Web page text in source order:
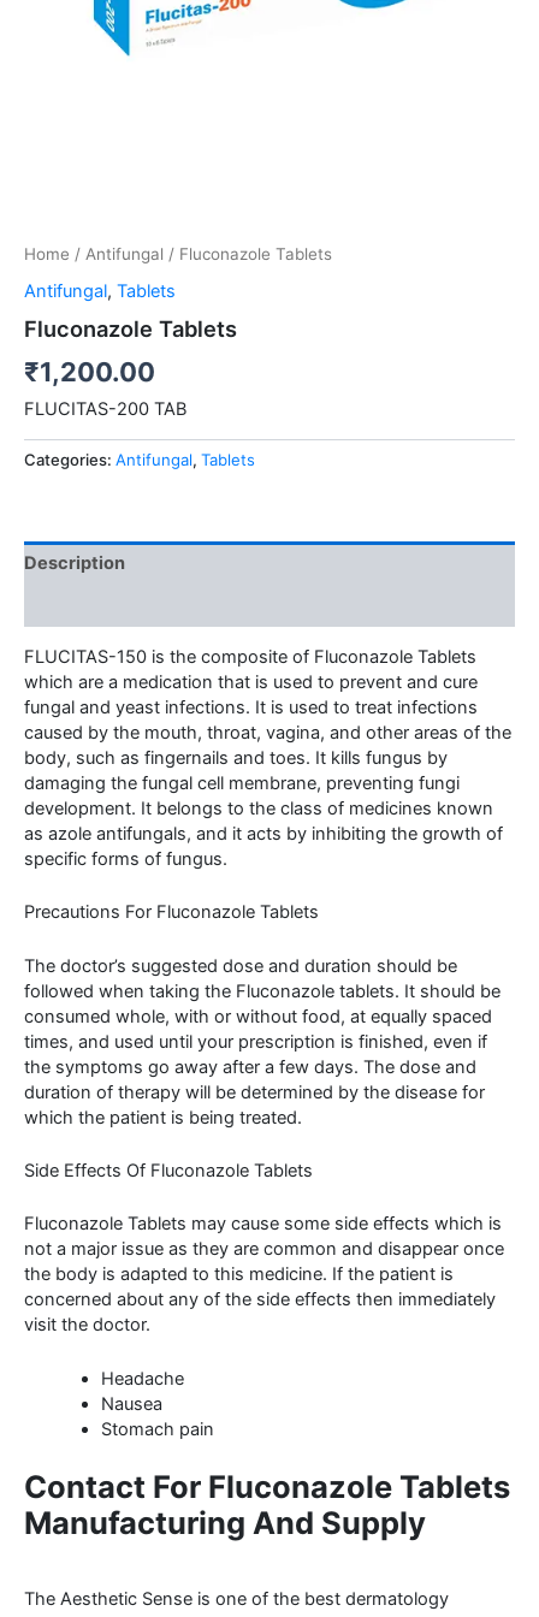
Home / Antifungal / Fluconazole Tablets
Antifungal, Tablets
Fluconazole Tablets
₹1,200.00
FLUCITAS-200 TAB
Categories: Antifungal, Tablets
Description
FLUCITAS-150 is the composite of Fluconazole Tablets
which are a medication that is used to prevent and cure
fungal and yeast infections. It is used to treat infections
caused by the mouth, throat, vagina, and other areas of the
body, such as fingernails and toes. It kills fungus by
damaging the fungal cell membrane, preventing fungi
development. It belongs to the class of medicines known
as azole antifungals, and it acts by inhibiting the growth of
specific forms of fungus.
Precautions For Fluconazole Tablets
The doctor’s suggested dose and duration should be
followed when taking the Fluconazole tablets. It should be
consumed whole, with or without food, at equally spaced
times, and used until your prescription is finished, even if
the symptoms go away after a few days. The dose and
duration of therapy will be determined by the disease for
which the patient is being treated.
Side Effects Of Fluconazole Tablets
Fluconazole Tablets may cause some side effects which is
not a major issue as they are common and disappear once
the body is adapted to this medicine. If the patient is
concerned about any of the side effects then immediately
visit the doctor.
Headache
Nausea
Stomach pain
Contact For Fluconazole Tablets
Manufacturing And Supply
The Aesthetic Sense is one of the best dermatology